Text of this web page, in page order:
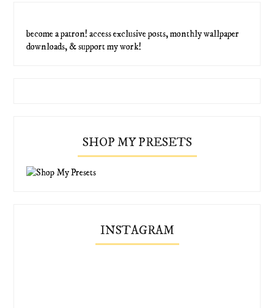
become a patron! access exclusive posts, monthly wallpaper
downloads, & support my work!
SHOP MY PRESETS
INSTAGRAM